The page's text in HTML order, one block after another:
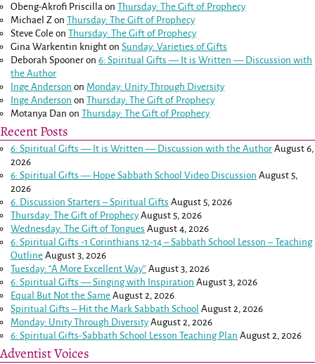
Obeng-Akrofi Priscilla onThursday: The Gift of Prophecy
Michael Z onThursday: The Gift of Prophecy
Steve Cole onThursday: The Gift of Prophecy
Gina Warkentin knight onSunday: Varieties of Gifts
Deborah Spooner on6: Spiritual Gifts — It is Written — Discussion with
the Author
Inge Anderson on Monday: Unity Through Diversity
Inge Anderson onThursday: The Gift of Prophecy
Motanya Dan onThursday: The Gift of Prophecy
Recent Posts
6: Spiritual Gifts — It is Written — Discussion with the Author August 6,
2026
6: Spiritual Gifts — Hope Sabbath School Video Discussion August 5,
2026
6. Discussion Starters – Spiritual Gifts August 5, 2026
Thursday: The Gift of Prophecy August 5, 2026
Wednesday: The Gift of Tongues August 4, 2026
6: Spiritual Gifts -1 Corinthians 12-14– Sabbath School Lesson – Teaching
Outline August 3, 2026
Tuesday: “A More Excellent Way” August 3, 2026
6: Spiritual Gifts — Singing with Inspiration August 3, 2026
Equal But Not the Same August 2, 2026
Spiritual Gifts – Hit the Mark Sabbath School August 2, 2026
Monday: Unity Through Diversity August 2, 2026
6: Spiritual Gifts-Sabbath School Lesson Teaching Plan August 2, 2026
Adventist Voices